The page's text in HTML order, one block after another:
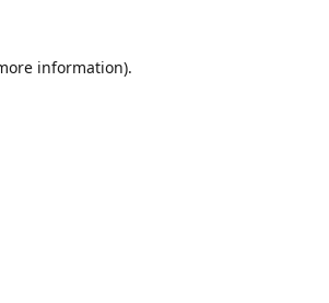
information).